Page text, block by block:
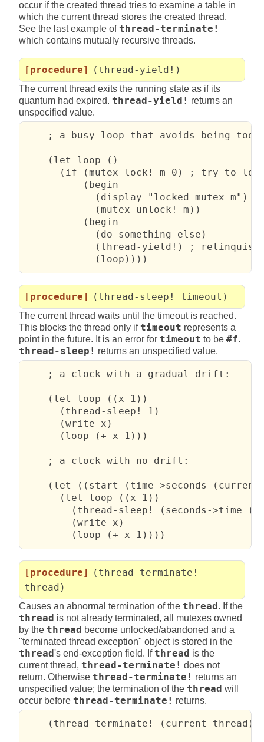
occur if the created thread tries to examine a table in
which the current thread stores the created thread.
See the last example ofthread-terminate!
which contains mutually recursive threads.
[procedure] (thread-yield!)
The current thread exits the running state as if its
quantum had expired. thread-yield! returns an
unspecified value.
; a busy loop that avoids being too
    (let loop ()
(if (mutex-lock! m 0) ; try to
          (begin
            (display "locked mutex m")
            (mutex-unlock! m))
          (begin
            (do-something-else)
(thread-yield!) ; relinquish
            (loop))))
[procedure] (thread-sleep! timeout)
The current thread waits until the timeout is reached.
This blocks the thread only iftimeout represents a
point in the future. It is an error for timeout to be #f.
thread-sleep! returns an unspecified value.
    ; a clock with a gradual drift:
    (let loop ((x 1))
      (thread-sleep! 1)
      (write x)
      (loop (+ x 1)))
    ; a clock with no drift:
(let ((start (time->seconds
      (let loop ((x 1))
(thread-sleep! (seconds->time (+
        (write x)
        (loop (+ x 1))))
[procedure]
(thread-terminate!
thread)
Causes an abnormal termination of the thread . If the
thread is not already terminated, all mutexes owned
by the thread become unlocked/abandoned and a
"terminated thread exception" object is stored in the
thread's end-exception field. Ifthread is the
current thread, thread-terminate! does not
return. Otherwise thread-terminate! returns an
unspecified value; the termination of the thread will
occur before thread-terminate! returns.
(thread-terminate! (current-